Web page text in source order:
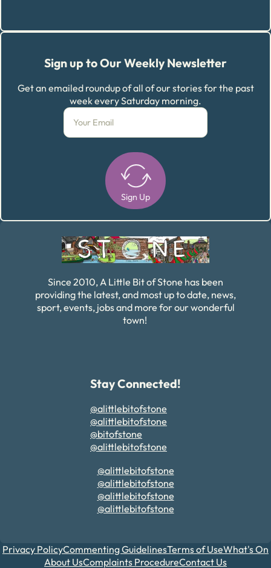
Sign up to Our Weekly Newsletter
Get an emailed roundup of all of our stories for the past
week every Saturday morning.
Sign Up
Since 2010, A Little Bit of Stone has been
providing the latest, and most up to date, news,
sport, events, jobs and more for our wonderful
town!
Stay Connected!
@alittlebitofstone
@alittlebitofstone
@bitofstone
@alittlebitofstone
@alittlebitofstone
@alittlebitofstone
@alittlebitofstone
@alittlebitofstone
Privacy PolicyCommenting GuidelinesTerms of UseWhat's On
About UsComplaints ProcedureContact Us